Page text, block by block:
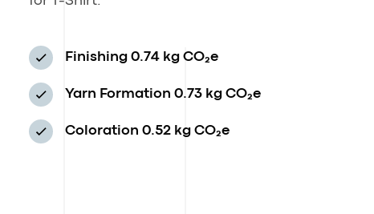
Finishing0.74 kg CO₂e
Yarn Formation0.73 kg CO₂e
Coloration0.52 kg CO₂e